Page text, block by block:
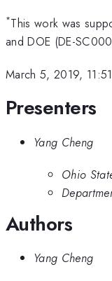
*This work was
and DOE (DE-
March 5, 2019,
Presenters
Yang Cheng
Ohio
Authors
Yang Cheng